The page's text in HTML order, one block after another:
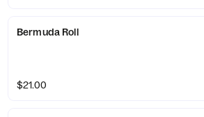
Bermuda Roll
$21.00